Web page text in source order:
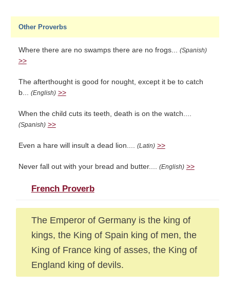
Other Proverbs
Where there are no swamps there are no frogs... (Spanish)
>>
The afterthought is good for nought, except it be to catch
b... (English) >>
When the child cuts its teeth, death is on the watch....
(Spanish) >>
Even a hare will insult a dead lion.... (Latin) >>
Never fall out with your bread and butter.... (English) >>
French Proverb
The Emperor of Germany is the king of
kings, the King of Spain king of men, the
King of France king of asses, the King of
England king of devils.